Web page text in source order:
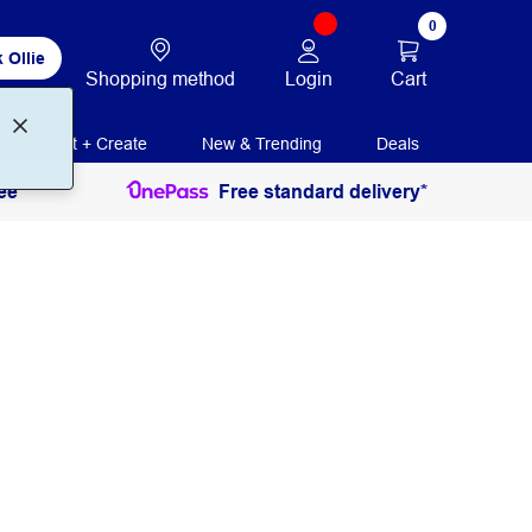
Ollie
Shopping method Login
0
Cart
Print + Create New & Trending Deals
Free standard delivery*